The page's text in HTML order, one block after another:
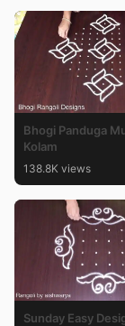
Bhogi Panduga
Kolam
138.8K views
Sunday Easy